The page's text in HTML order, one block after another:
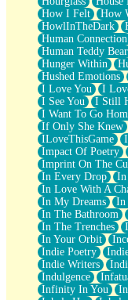
How I Felt
How
HowlInTheDark
Human Connection
Human Teddy Bear
Hunger Within
Hushed Emotions
I Love You
I
I See You
I Still
I Want To Go
If Only She Knew
ILoveThisGame
Impact Of Poetry
Imprint On The
In Every Drop
In
In Love With A
In My Dreams
In
In The Bathroom
In The Trenches
In Your Orbit
Indie Poetry
Indie Writers
Indulgence
Infinity In You